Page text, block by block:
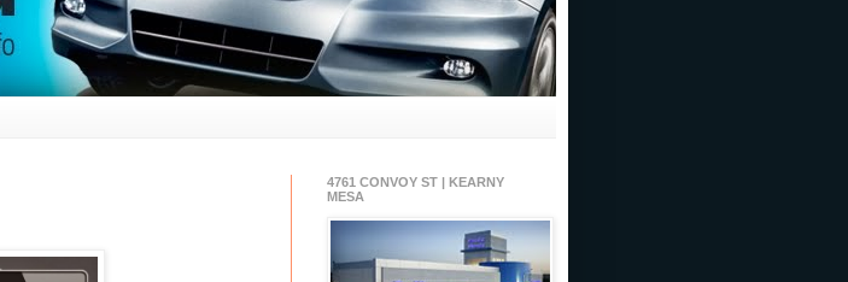
4761 CONVOY ST | KEARNY
MESA